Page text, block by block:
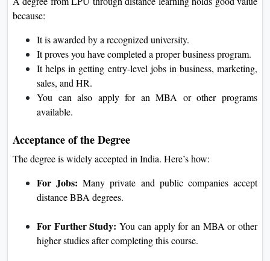
because:
It is awarded by a recognized university.
It proves you have completed a proper business program.
It helps in getting entry-level jobs in business, marketing,
sales, and HR.
You can also apply for an MBA or other programs
available.
Acceptance of the Degree
The degree is widely accepted in India. Here’s how:
For Jobs: Many private and public companies accept
distance BBA degrees.
For Further Study: You can apply for an MBA or other
higher studies after completing this course.